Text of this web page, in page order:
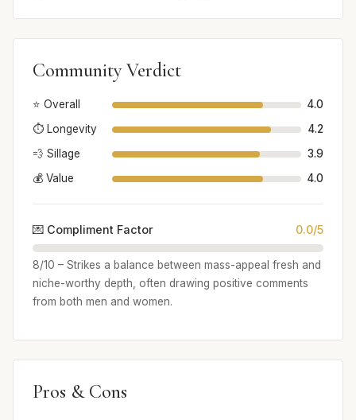
Community Verdict
⭐ Overall
4.0
⏱️ Longevity
4.2
💨 Sillage
3.9
💰 Value
4.0
💌 Compliment Factor 0.0/5
8/10 – Strikes a balance between mass-appeal fresh and
niche-worthy depth, often drawing positive comments
from both men and women.
Pros & Cons